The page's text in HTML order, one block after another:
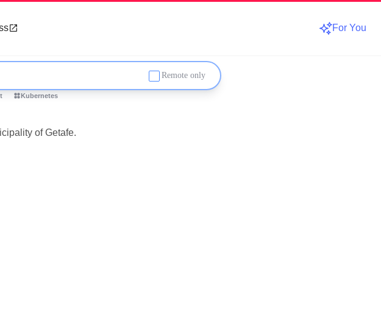
For You
Remote only
Kubernetes
of Getafe.